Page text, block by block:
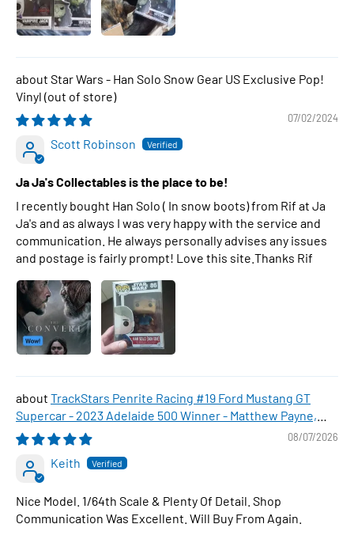
Star Wars - Han Solo Snow Gear US Exclusive Pop!
Vinyl
07/02/2024
Scott Robinson
Ja Ja's Collectables is the place to be!
I recently bought Han Solo ( In snow boots) from Rif at Ja
Ja's and as always I was very happy with the service and
communication. He always personally advises any issues
and postage is fairly prompt! Love this site.Thanks Rif
TrackStars Penrite Racing #19 Ford Mustang GT
Supercar - 2023 Adelaide 500 Winner - Matthew Payne,
1:64 Scale Diecast Car
08/07/2026
Keith
Nice Model. 1/64th Scale & Plenty Of Detail. Shop
Communication Was Excellent. Will Buy From Again.